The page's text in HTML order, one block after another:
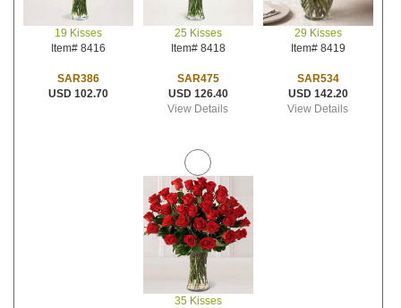
19 Kisses
Item# 8416
SAR386
USD 102.70
25 Kisses
Item# 8418
SAR475
USD 126.40
View Details
29 Kisses
Item# 8419
SAR534
USD 142.20
View Details
35 Kisses